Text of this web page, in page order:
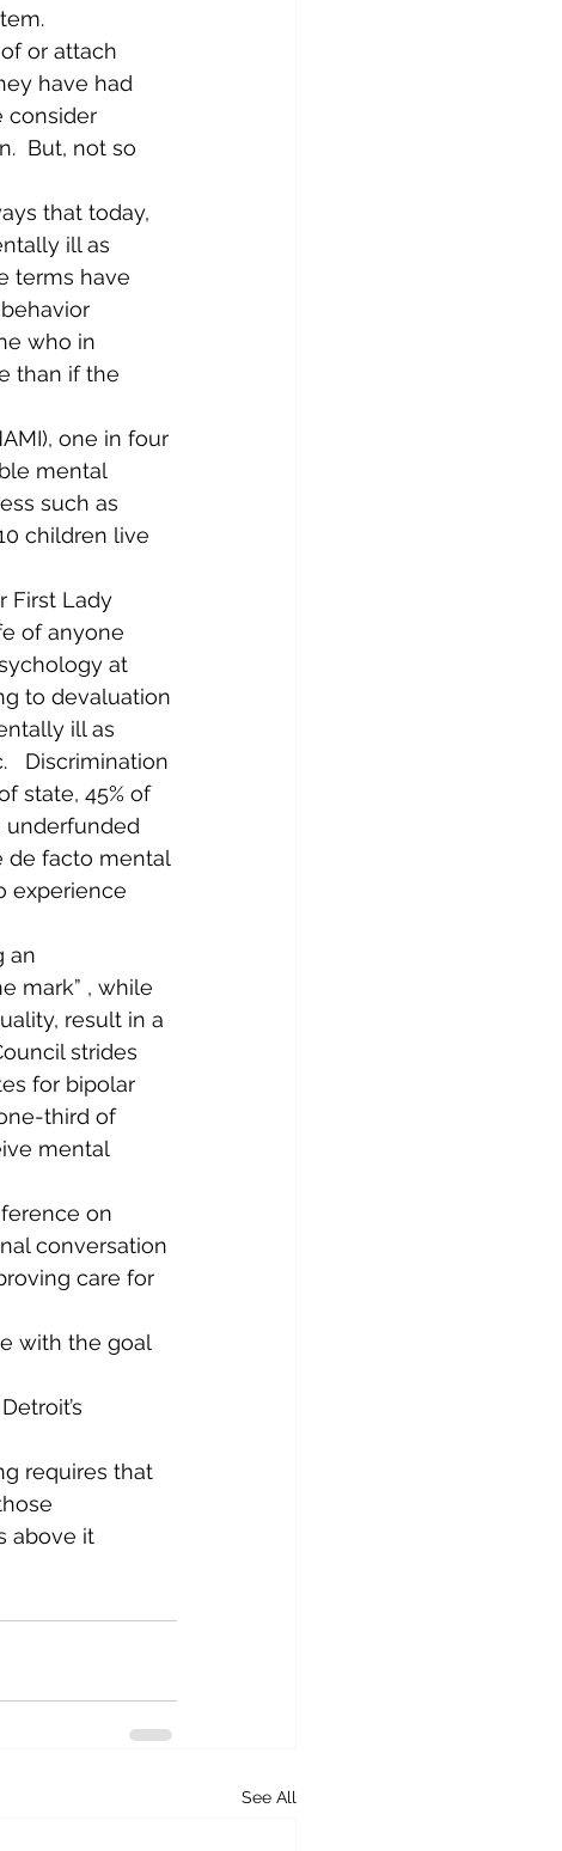
or attach
have had
consider
But, not so
that today,
ill as
terms have
who in
than if the
one in four
mental
such as
children live
First Lady
of anyone
at
to devaluation
ill as
Discrimination
state, 45% of
underfunded
de facto mental
experience
an
mark” , while
result in a
strides
for bipolar
third of
mental
on
conversation
care for
with the goal
requires that
above it
See All